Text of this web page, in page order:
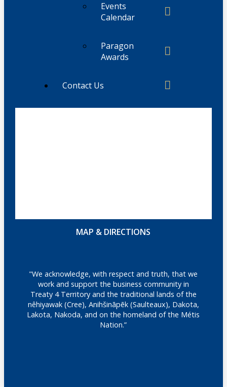
Events
Calendar
Paragon
Awards
Contact Us
MAP & DIRECTIONS
"We acknowledge, with respect and truth, that we
work and support the business community in
Treaty 4 Territory and the traditional lands of the
nêhiyawak (Cree), Anihšināpēk (Saulteaux), Dakota,
Lakota, Nakoda, and on the homeland of the Métis
Nation.”